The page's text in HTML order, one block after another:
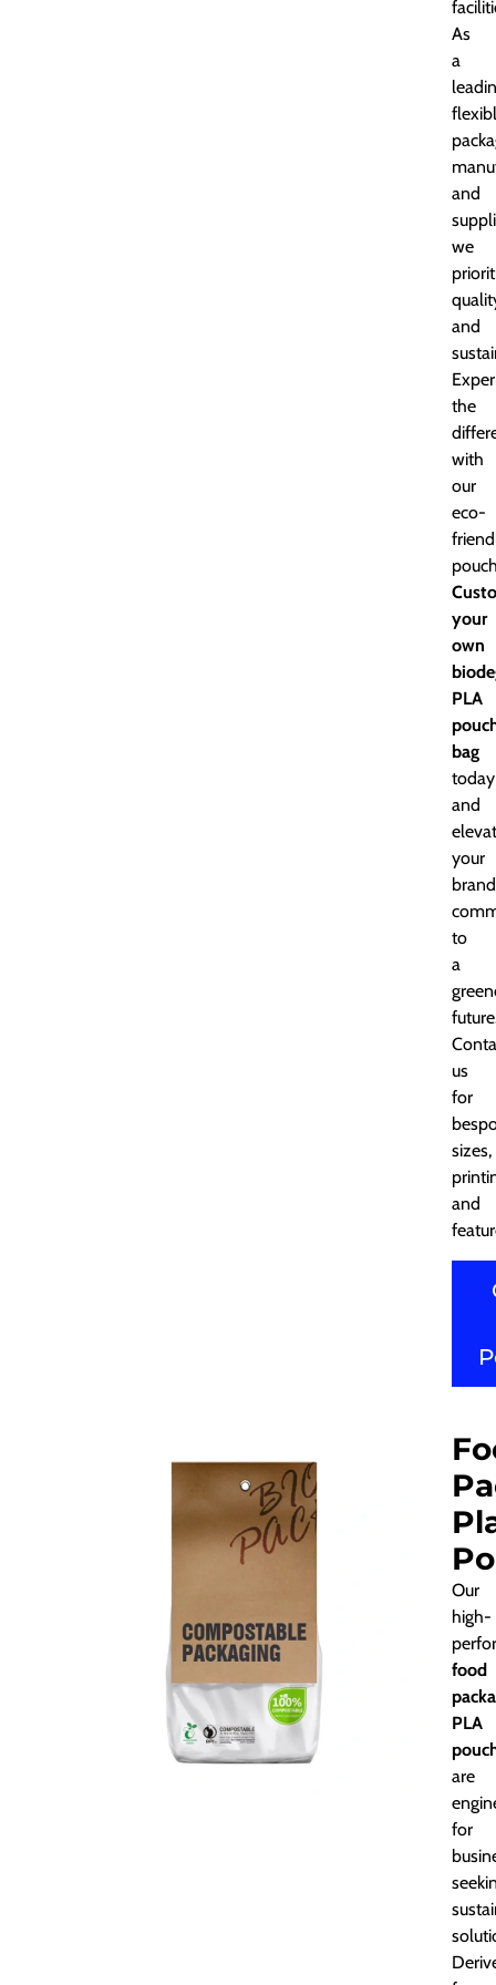
As
a
and
we
and
the
with
our
eco-
your
own
PLA
bag
today
and
your
to
a
us
for
sizes,
and
Our
high-
food
PLA
are
for